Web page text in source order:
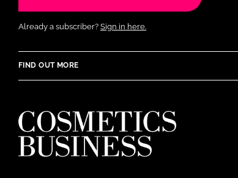
Already a subscriber? Sign in here.
FIND OUT MORE